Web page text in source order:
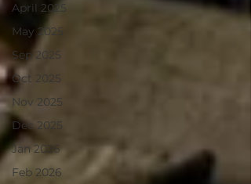
April 2025
May 2025
Sep 2025
Oct 2025
Nov 2025
Dec 2025
Jan 2026
Feb 2026